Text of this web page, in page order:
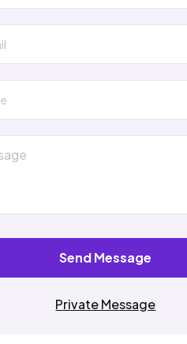
Send Message
Private Message